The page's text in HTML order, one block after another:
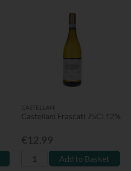
CASTELLANI
Castellani Frascati 75Cl 12%
€12.99
Add to Basket